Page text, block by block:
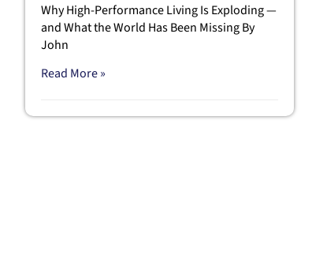
Why High-Performance Living Is Exploding —
and What the World Has Been Missing By
John
Read More »